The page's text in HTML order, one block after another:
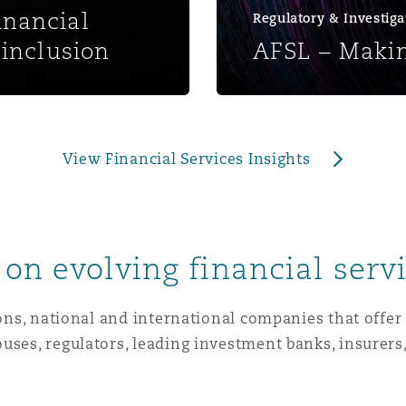
Overhaul)
Regulatory &
AFSL –
View Financial Services Insights
evolving financial
national and international companies that
regulators, leading investment banks,